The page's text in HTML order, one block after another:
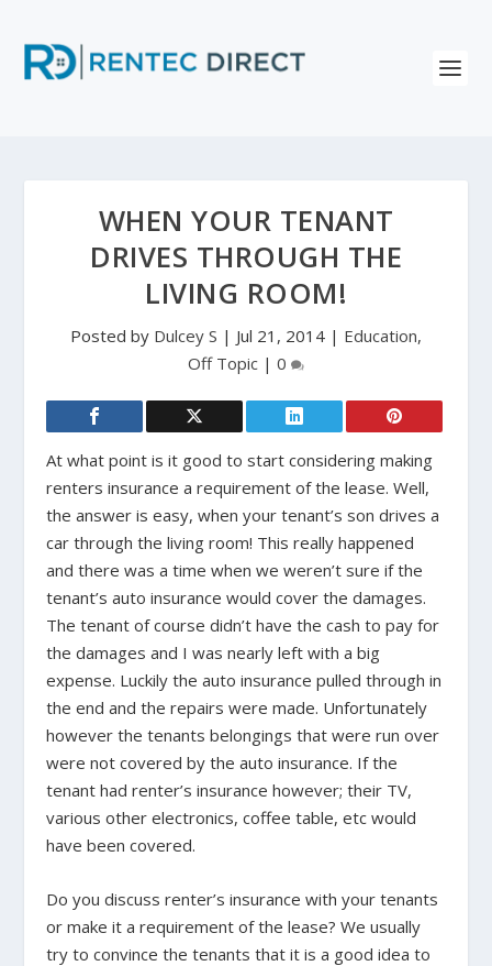
WHEN YOUR TENANT
DRIVES THROUGH THE
LIVING ROOM!
Posted by Dulcey S | Jul 21, 2014 | Education,
Off Topic | 0
At what point is it good to start considering making
renters insurance a requirement of the lease. Well,
the answer is easy, when your tenant’s son drives a
car through the living room! This really happened
and there was a time when we weren’t sure if the
tenant’s auto insurance would cover the damages.
The tenant of course didn’t have the cash to pay for
the damages and I was nearly left with a big
expense. Luckily the auto insurance pulled through in
the end and the repairs were made. Unfortunately
however the tenants belongings that were run over
were not covered by the auto insurance. If the
tenant had renter’s insurance however; their TV,
various other electronics, coffee table, etc would
have been covered.
Do you discuss renter’s insurance with your tenants
or make it a requirement of the lease? We usually
try to convince the tenants that it is a good idea to